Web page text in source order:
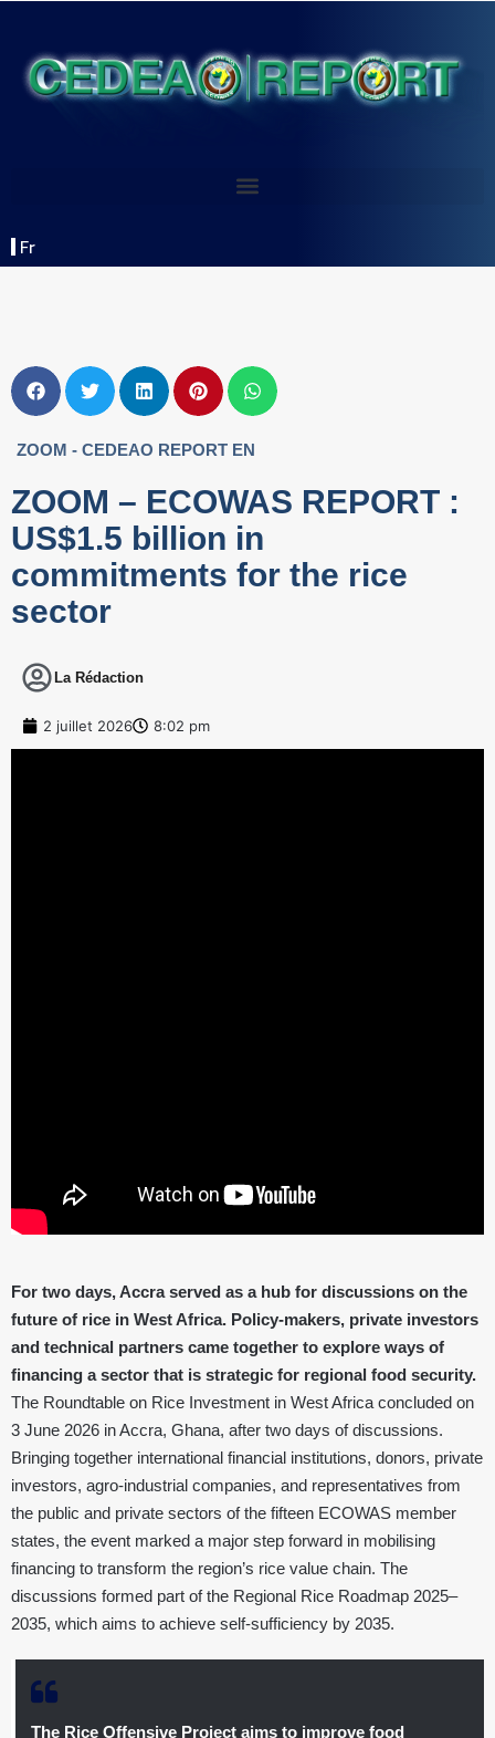
Fr
ZOOM - CEDEAO REPORT EN
ZOOM – ECOWAS REPORT :
US$1.5 billion in
commitments for the rice
sector
La Rédaction
2 juillet 2026 8:02 pm
For two days, Accra served as a hub for discussions on the
future of rice in West Africa. Policy-makers, private investors
and technical partners came together to explore ways of
financing a sector that is strategic for regional food security.
The Roundtable on Rice Investment in West Africa concluded on
3 June 2026 in Accra, Ghana, after two days of discussions.
Bringing together international financial institutions, donors, private
investors, agro-industrial companies, and representatives from
the public and private sectors of the fifteen ECOWAS member
states, the event marked a major step forward in mobilising
financing to transform the region’s rice value chain. The
discussions formed part of the Regional Rice Roadmap 2025–
2035, which aims to achieve self-sufficiency by 2035.
The Rice Offensive Project aims to improve food